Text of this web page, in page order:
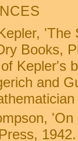
'The
Books,
Kepler's
and
1942.